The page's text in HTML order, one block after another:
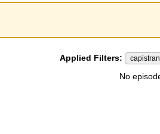
Applied Filters:
No